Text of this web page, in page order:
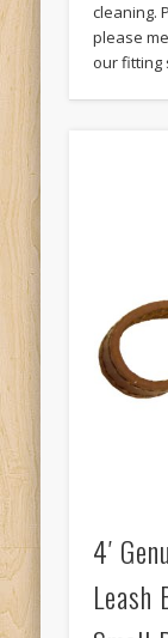
cleaning.
please
our fitting
4′
Leash